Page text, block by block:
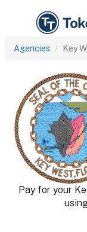
Agencies Key
Pay for your